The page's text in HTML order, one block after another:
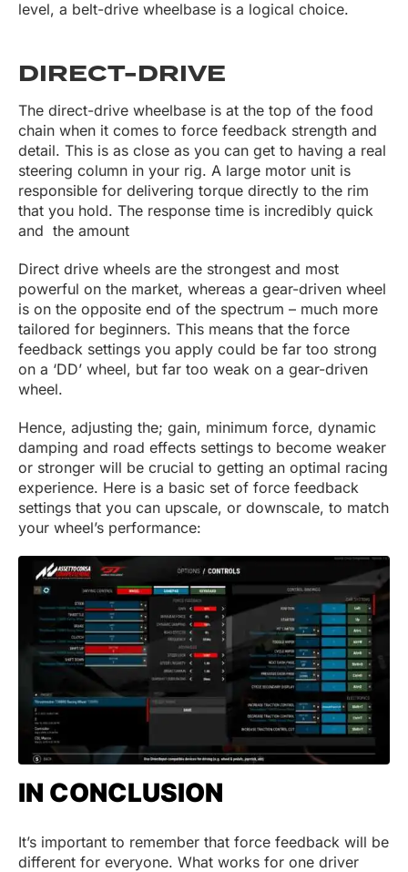
level, a belt-drive wheelbase is a logical choice.
DIRECT-DRIVE
The direct-drive wheelbase is at the top of the food
chain when it comes to force feedback strength and
detail. This is as close as you can get to having a real
steering column in your rig. A large motor unit is
responsible for delivering torque directly to the rim
that you hold. The response time is incredibly quick
and the amount
Direct drive wheels are the strongest and most
powerful on the market, whereas a gear-driven wheel
is on the opposite end of the spectrum – much more
tailored for beginners. This means that the force
feedback settings you apply could be far too strong
on a ‘DD’ wheel, but far too weak on a gear-driven
wheel.
Hence, adjusting the; gain, minimum force, dynamic
damping and road effects settings to become weaker
or stronger will be crucial to getting an optimal racing
experience. Here is a basic set of force feedback
settings that you can upscale, or downscale, to match
your wheel’s performance:
IN CONCLUSION
It’s important to remember that force feedback will be
different for everyone. What works for one driver